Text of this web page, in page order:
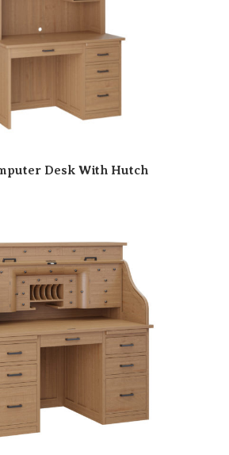
Desk With Hutch